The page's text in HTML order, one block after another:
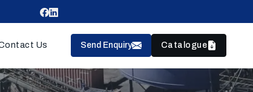
Us Send Enquiry Catalogue